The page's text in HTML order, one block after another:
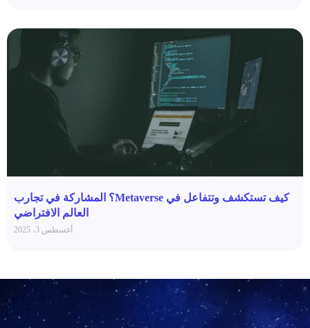
كيف تستكشف وتتفاعل في Metaverse؟ المشاركة في تجارب
العالم الافتراضي
أغسطس 3، 2025